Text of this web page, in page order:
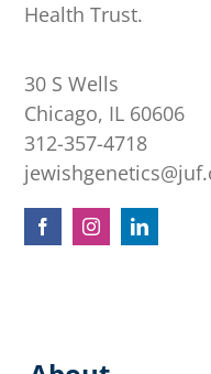
Health Trust.
30 S Wells
Chicago, IL 60606
312-357-4718